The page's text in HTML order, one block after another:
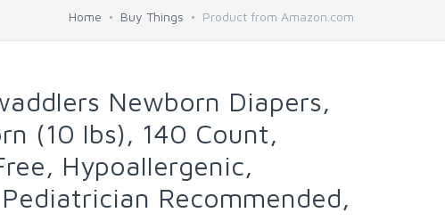
Home Buy Things Product from Amazon.com
Newborn Diapers,
(10 lbs), 140 Count,
Hypoallergenic,
Recommended,